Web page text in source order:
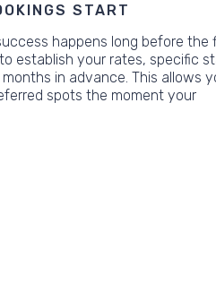
START
happens long before the
establish your rates, specific
in advance. This allows
spots the moment your